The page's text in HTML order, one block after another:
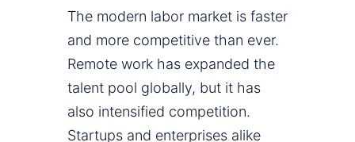
The modern labor market is faster
and more competitive than ever.
Remote work has expanded the
talent pool globally, but it has
also intensified competition.
Startups and enterprises alike